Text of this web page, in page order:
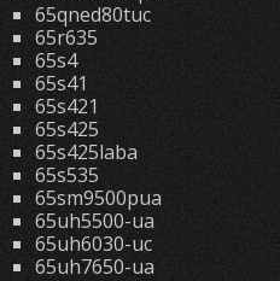
65qned80tuc
65r635
65s4
65s41
65s421
65s425
65s425laba
65s535
65sm9500pua
65uh5500-ua
65uh6030-uc
65uh7650-ua